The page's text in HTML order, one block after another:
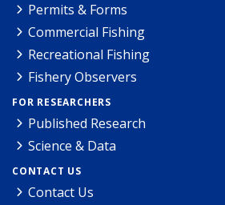
Permits & Forms
Commercial Fishing
Recreational Fishing
Fishery Observers
FOR RESEARCHERS
Published Research
Science & Data
CONTACT US
Contact Us